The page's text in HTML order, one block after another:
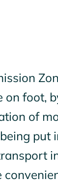
on foot,
of
put